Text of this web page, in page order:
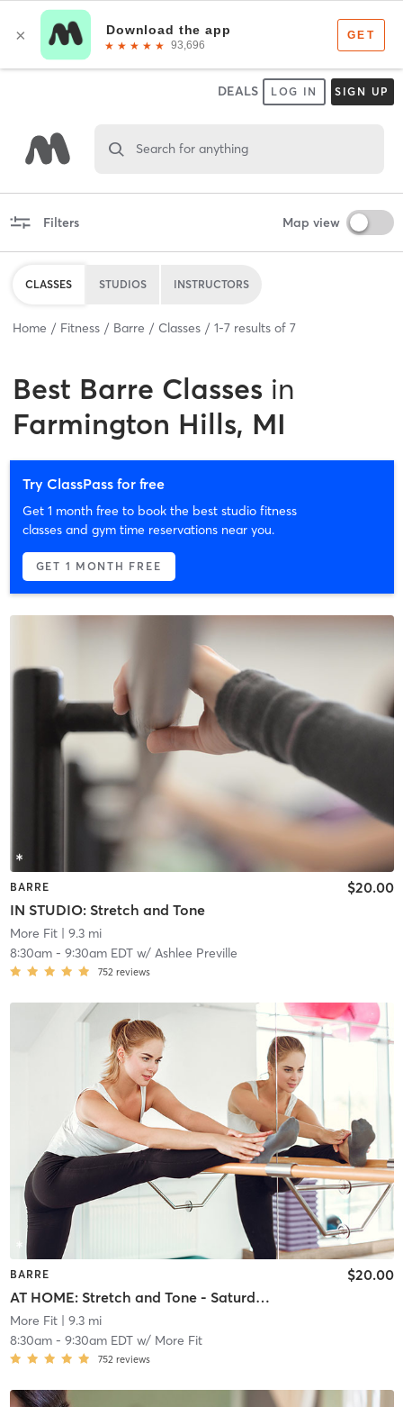
DEALS LOG IN SIGN UP
Search for anything
Filters Map view
CLASSES STUDIOS INSTRUCTORS
Home Fitness Barre Classes 1-7 results of 7
Best Barre Classes in
Farmington Hills, MI
Try ClassPass for free
Get 1 month free to book the best studio fitness
classes and gym time reservations near you.
GET 1 MONTH FREE
BARRE
IN STUDIO: Stretch and Tone
$20.00
More Fit| 9.3 mi
8:30am- 9:30am EDTw/ Ashlee Preville
752 reviews
BARRE
AT HOME: Stretch and Tone - Saturday Morning
$20.00
More Fit| 9.3 mi
8:30am- 9:30am EDTw/ More Fit
752 reviews